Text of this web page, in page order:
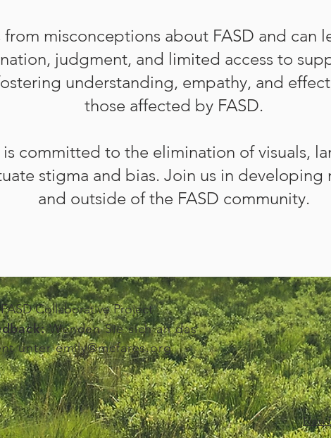
misconceptions about FASD and can
judgment, and limited access to
understanding, empathy, and
those affected by FASD.
is committed to the elimination of visuals,
stigma and bias. Join us in developing
and outside of the FASD community.
Collaborative Project
Wenden Sie sich an das
unteremily@mcfares.org
Non-